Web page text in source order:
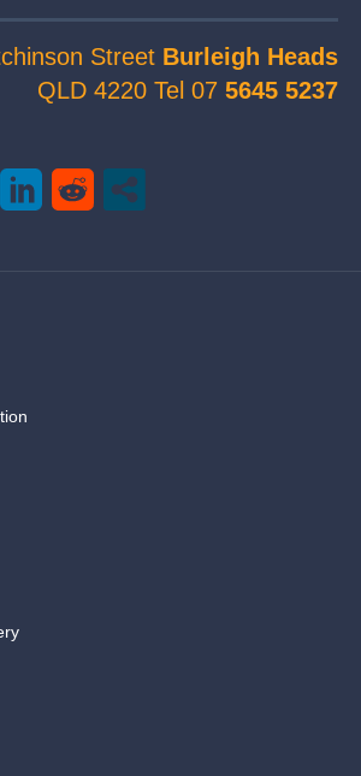
Street Burleigh Heads
QLD 4220 Tel 075645 5237